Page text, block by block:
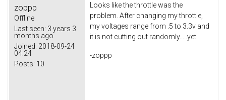
zoppp
Offline
Last seen: 3 years 3
months ago
Joined: 2018-09-24
04:24
Posts: 10
Looks like the throttle was the
problem. After changing my throttle,
my voltages range from .5 to 3.3v and
it is not cutting out randomly.....yet
-zoppp